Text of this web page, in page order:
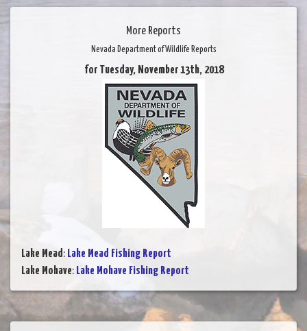
More Reports
Nevada Department of Wildlife Reports
for Tuesday, November 13th, 2018
Lake Mead: Lake Mead Fishing Report
Lake Mohave: Lake Mohave Fishing Report